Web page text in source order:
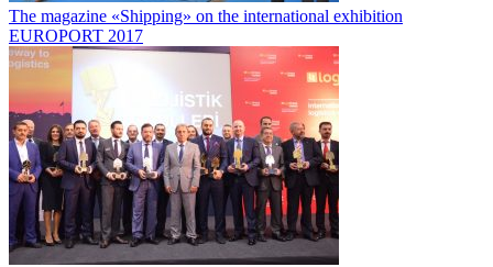
The magazine «Shipping» on the international exhibition
EUROPORT 2017